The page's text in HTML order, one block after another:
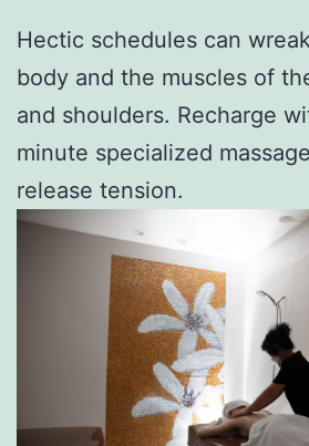
Hectic schedules can
body and the muscles of
and shoulders. Recharge
minute specialized
release tension.